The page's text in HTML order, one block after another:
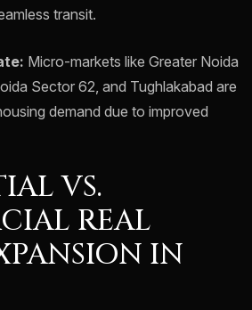
transit.
Micro-markets like Greater Noida
Sector 62, and Tughlakabad are
demand due to improved
VS.
REAL
IN